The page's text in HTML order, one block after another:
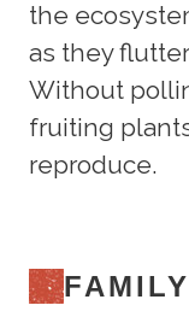
the
as they
Without
fruiting
reproduce.